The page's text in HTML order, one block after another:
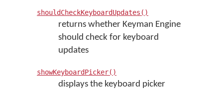
shouldCheckKeyboardUpdates()
returns whether Keyman Engine
should check for keyboard
updates
showKeyboardPicker()
displays the keyboard picker